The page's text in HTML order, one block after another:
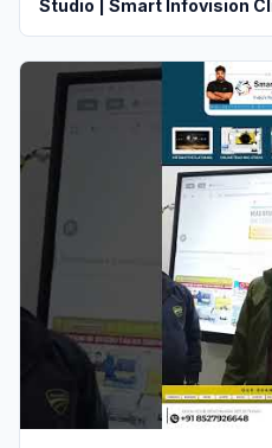
Studio | Smart Infovision